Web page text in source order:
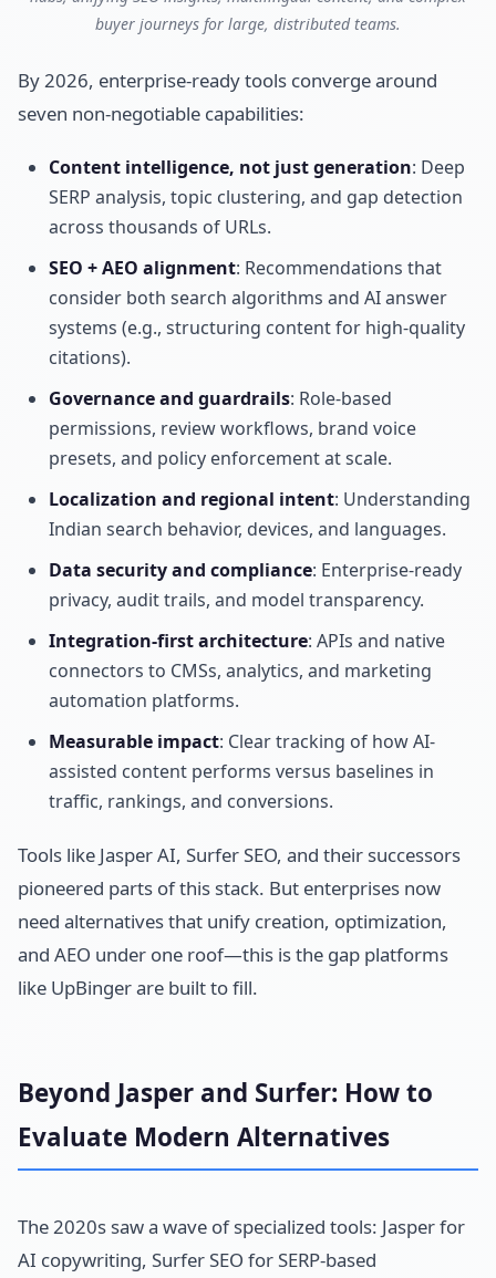
buyer journeys for large, distributed teams.
By 2026, enterprise-ready tools converge around
seven non-negotiable capabilities:
Content intelligence, not just generation: Deep
SERP analysis, topic clustering, and gap detection
across thousands of URLs.
SEO + AEO alignment: Recommendations that
consider both search algorithms and AI answer
systems (e.g., structuring content for high-quality
citations).
Governance and guardrails: Role-based
permissions, review workflows, brand voice
presets, and policy enforcement at scale.
Localization and regional intent: Understanding
Indian search behavior, devices, and languages.
Data security and compliance: Enterprise-ready
privacy, audit trails, and model transparency.
Integration-first architecture: APIs and native
connectors to CMSs, analytics, and marketing
automation platforms.
Measurable impact: Clear tracking of how AI-
assisted content performs versus baselines in
traffic, rankings, and conversions.
Tools like Jasper AI, Surfer SEO, and their successors
pioneered parts of this stack. But enterprises now
need alternatives that unify creation, optimization,
and AEO under one roof—this is the gap platforms
like UpBinger are built to fill.
Beyond Jasper and Surfer: How to
Evaluate Modern Alternatives
The 2020s saw a wave of specialized tools: Jasper for
AI copywriting, Surfer SEO for SERP-based